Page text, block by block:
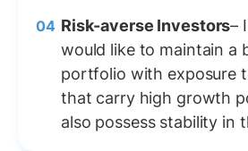
Risk-averse Investors–
would like to maintain a
portfolio with exposure
that carry high growth
also possess stability in